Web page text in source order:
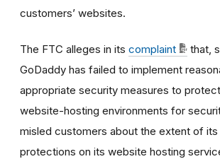
customers’ websites.
The FTC alleges in its complaint
that,
GoDaddy has failed to implement
appropriate security measures to
website-hosting environments for
misled customers about the extent of
protections on its website hosting